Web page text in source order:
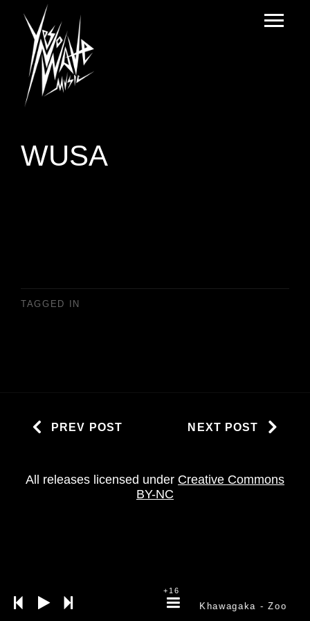
WUSA
TAGGED IN
PREV POST NEXT POST
All releases licensed under Creative Commons
BY-NC
+16
Khawagaka- Zoo